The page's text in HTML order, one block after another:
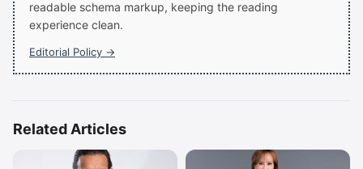
readable schema markup, keeping the reading
experience clean.
Editorial Policy →
Related Articles